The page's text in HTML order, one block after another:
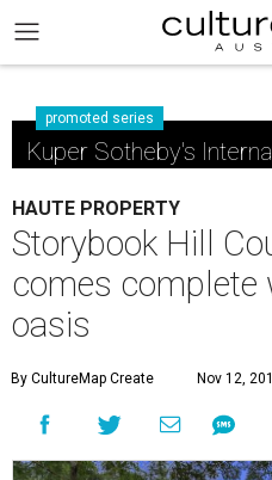
promoted series
Kuper Sotheby's
HAUTE PROPERTY
Storybook Hill
comes complete
oasis
By CultureMap Create Nov 12,